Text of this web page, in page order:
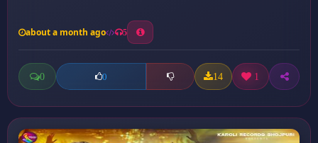
about a month ago 5
0 0 14 1